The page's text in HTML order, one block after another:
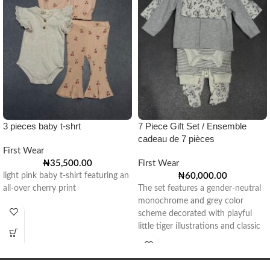
3 pieces baby t-shrt
First Wear
₦35,500.00
light pink baby t-shirt featuring an
all-over cherry print
7 Piece Gift Set / Ensemble
cadeau de 7 pièces
First Wear
₦60,000.00
The set features a gender-neutral
monochrome and grey color
scheme decorated with playful
little tiger illustrations and classic